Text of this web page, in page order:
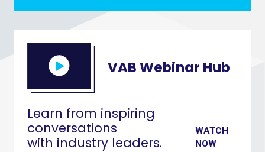
VAB Webinar Hub
Learn from inspiring
conversations
with industry leaders.
WATCH
NOW